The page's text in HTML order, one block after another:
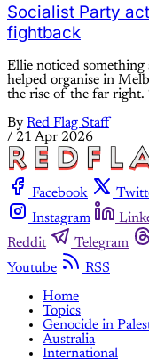
Socialist Party
fightback
Ellie noticed
helped organise in
the rise of the far right.
By Red Flag Staff
/ 21 Apr 2026
Facebook
Instagram
Reddit
Telegram
Youtube
RSS
Home
Topics
Genocide in
Australia
International